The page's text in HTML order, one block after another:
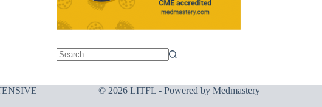
© 2026 LITFL - Powered by Medmastery